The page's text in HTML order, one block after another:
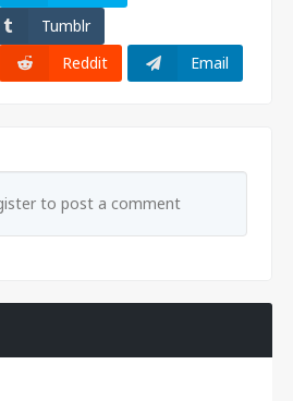
Tumblr
Reddit Email
to post a comment